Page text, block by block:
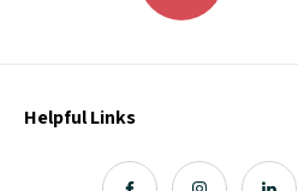
Helpful Links